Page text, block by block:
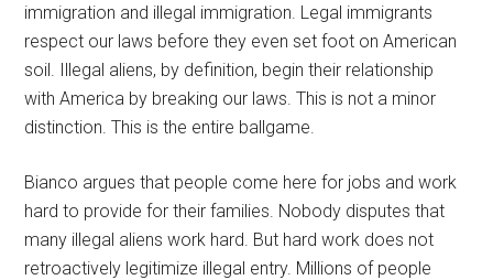
immigration and illegal immigration. Legal immigrants
respect our laws before they even set foot on American
soil. Illegal aliens, by definition, begin their relationship
with America by breaking our laws. This is not a minor
distinction. This is the entire ballgame.
Bianco argues that people come here for jobs and work
hard to provide for their families. Nobody disputes that
many illegal aliens work hard. But hard work does not
retroactively legitimize illegal entry. Millions of people